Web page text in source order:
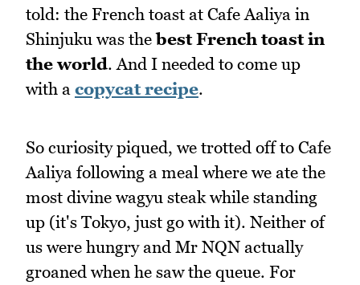
told: the French toast at Cafe Aaliya in
Shinjuku was thebest French toast in
the world. And I needed to come up
with a copycat recipe.
So curiosity piqued, we trotted off to Cafe
Aaliya following a meal where we ate the
most divine wagyu steak while standing
up (it's Tokyo, just go with it). Neither of
us were hungry and Mr NQN actually
groaned when he saw the queue. For